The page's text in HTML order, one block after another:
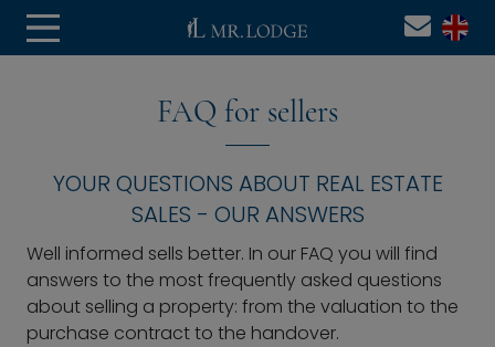
FAQ for sellers
YOUR QUESTIONS ABOUT REAL ESTATE
SALES - OUR ANSWERS
Well informed sells better. In our FAQ you will find
answers to the most frequently asked questions
about selling a property: from the valuation to the
purchase contract to the handover.